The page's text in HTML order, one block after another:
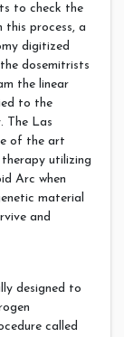
to check the
this process, a
digitized
dosemitrists
the linear
to the
The Las
of the art
utilizing
Arc when
material
and
designed to
called